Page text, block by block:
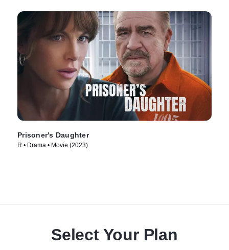
Prisoner's Daughter
R • Drama • Movie (2023)
Select Your Plan